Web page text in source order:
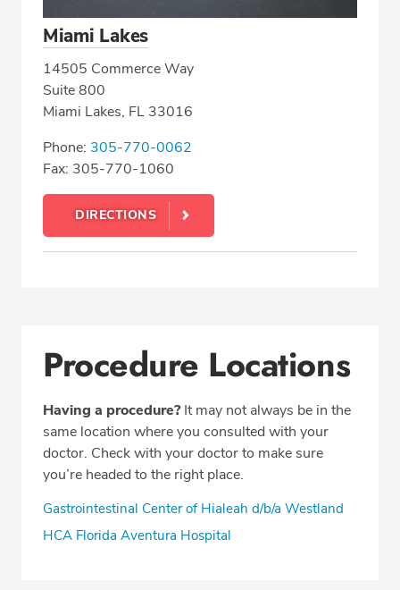
Miami Lakes
14505 Commerce Way
Suite 800
Miami Lakes, FL 33016
Phone: 305-770-0062
Fax: 305-770-1060
DIRECTIONS
Procedure Locations
Having a procedure?It may not always be in the
same location where you consulted with your
doctor. Check with your doctor to make sure
you’re headed to the right place.
Gastrointestinal Center of Hialeah d/b/a Westland
HCA Florida Aventura Hospital